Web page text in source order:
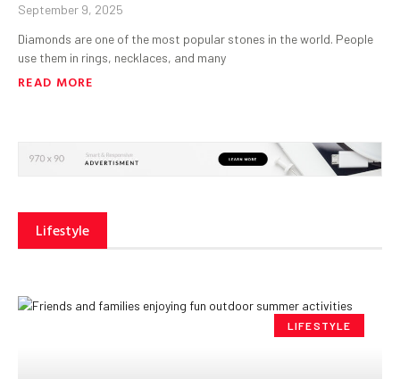
September 9, 2025
Diamonds are one of the most popular stones in the world. People
use them in rings, necklaces, and many
READ MORE
Lifestyle
LIFESTYLE